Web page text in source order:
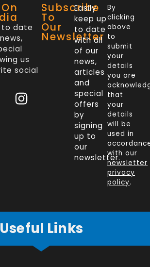
to date
us
social
I
n
Subscribe
To
Our
Newsletter
Easily
keep up
to date
with all
of our
news,
articles
and
special
offers
by
signing
up to
our
newsletter.
By
clicking
above
to
submit
your
details
you are
that
your
details
will be
used in
with our
newsletter
privacy
policy.
Useful Links